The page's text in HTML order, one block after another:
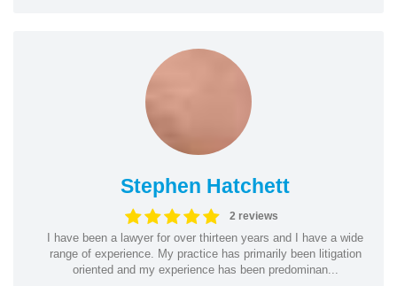
Stephen Hatchett
2 reviews
I have been a lawyer for over thirteen years and I have a wide
range of experience. My practice has primarily been litigation
oriented and my experience has been predominan...